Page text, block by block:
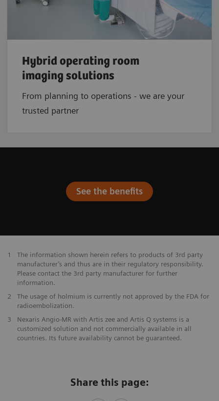
Hybrid operating room
imaging solutions
From planning to operations - we are your
trusted partner
See the benefits
1
The information shown herein refers to products of 3rd party
manufacturer’s and thus are in their regulatory responsibility.
Please contact the 3rd party manufacturer for further
information.
2
The usage of holmium is currently not approved by the FDA for
radioembolization.
3
Nexaris Angio-MR with Artis zee and Artis Q systems is a
customized solution and not commercially available in all
countries. Its future availability cannot be guaranteed.
Share this page: